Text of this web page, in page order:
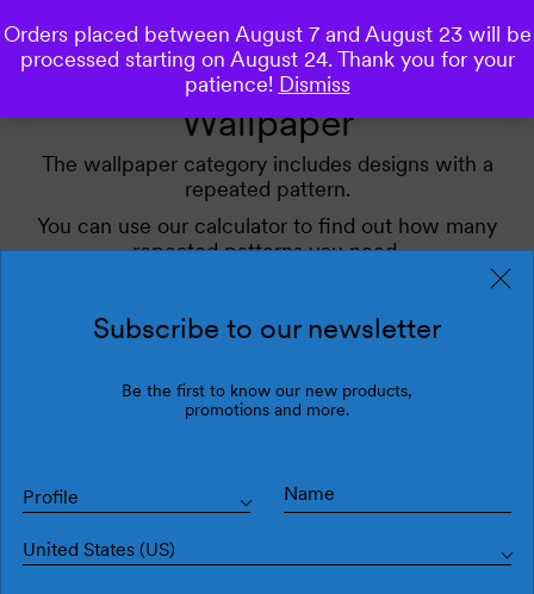
0
Wallpaper
The wallpaper category includes designs with a
repeated pattern.
You can use our calculator to find out how many
repeated patterns you need.
Subscribe to our newsletter
Be the first to know our new products,
promotions and more.
Profile
United States (US)
Orders placed between August 7 and August 23 will be
processed starting on August 24. Thank you for your
patience! Dismiss